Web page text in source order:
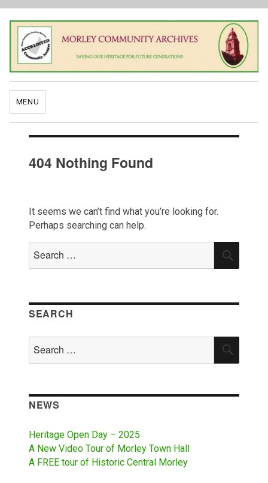
MENU
404 Nothing Found
It seems we can’t find what you’re looking for.
Perhaps searching can help.
for:
SEARCH
for:
NEWS
Heritage Open Day – 2025
A New Video Tour of Morley Town Hall
A FREE tour of Historic Central Morley